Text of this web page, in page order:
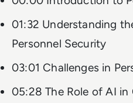
01:32 Understanding
Personnel Security
03:01 Challenges in
05:28 The Role of AI